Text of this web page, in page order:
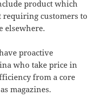
product which
requiring customers to
elsewhere.
proactive
who take price in
from a core
magazines.